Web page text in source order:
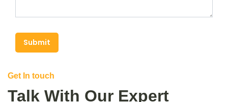
Submit
Get In touch
Talk With Our Expert